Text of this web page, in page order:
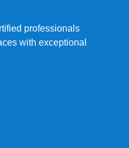
professionals
with exceptional